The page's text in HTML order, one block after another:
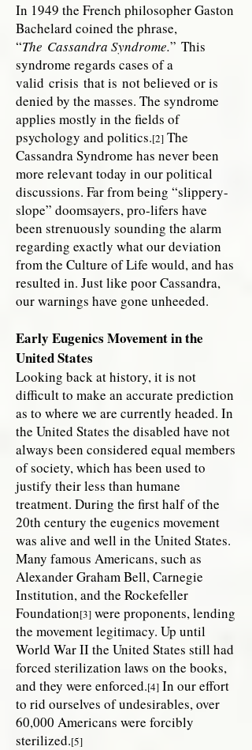
In 1949 the French philosopher Gaston
Bachelard coined the phrase,
“The Cassandra Syndrome.” This
syndrome regards cases of a
valid crisis that is not believed or is
denied by the masses. The syndrome
applies mostly in the fields of
psychology and politics.[2] The
Cassandra Syndrome has never been
more relevant today in our political
discussions. Far from being “slippery-
slope” doomsayers, pro-lifers have
been strenuously sounding the alarm
regarding exactly what our deviation
from the Culture of Life would, and has
resulted in. Just like poor Cassandra,
our warnings have gone unheeded.
Early Eugenics Movement in the
United States
Looking back at history, it is not
difficult to make an accurate prediction
as to where we are currently headed. In
the United States the disabled have not
always been considered equal members
of society, which has been used to
justify their less than humane
treatment. During the first half of the
20th century the eugenics movement
was alive and well in the United States.
Many famous Americans, such as
Alexander Graham Bell, Carnegie
Institution, and the Rockefeller
Foundation[3] were proponents, lending
the movement legitimacy. Up until
World War II the United States still had
forced sterilization laws on the books,
and they were enforced.[4] In our effort
to rid ourselves of undesirables, over
60,000 Americans were forcibly
sterilized.[5]